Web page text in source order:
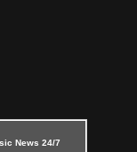
News 24/7